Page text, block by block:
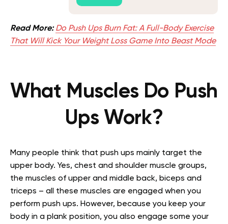
Read More: Do Push Ups Burn Fat: A Full-Body Exercise
That Will Kick Your Weight Loss Game Into Beast Mode
What Muscles Do Push
Ups Work?
Many people think that push ups mainly target the
upper body. Yes, chest and shoulder muscle groups,
the muscles of upper and middle back, biceps and
triceps – all these muscles are engaged when you
perform push ups. However, because you keep your
body in a plank position, you also engage some your